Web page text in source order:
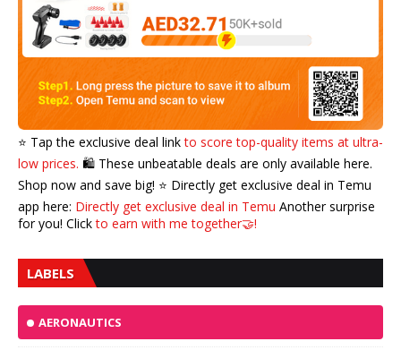
⭐️ Tap the exclusive deal linkto score top-quality items at ultra-
low prices. 🛍️ These unbeatable deals are only available here.
Shop now and save big! ⭐️ Directly get exclusive deal in Temu
app here: Directly get exclusive deal in Temu Another surprise
for you! Clickto earn with me together🤝!
LABELS
AERONAUTICS